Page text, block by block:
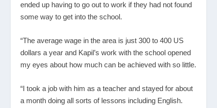
ended up having to go out to work if they had not found
some way to get into the school.
“The average wage in the area is just 300 to 400 US
dollars a year and Kapil’s work with the school opened
my eyes about how much can be achieved with so little.
“I took a job with him as a teacher and stayed for about
a month doing all sorts of lessons including English.